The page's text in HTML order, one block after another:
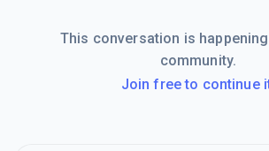
This conversation is
community.
Join free to continue